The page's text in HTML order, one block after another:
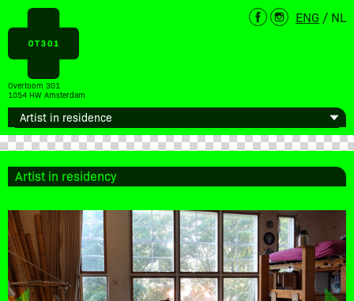
Overtoom 301
1054 HW Amsterdam
ENG / NL
Artist in residency